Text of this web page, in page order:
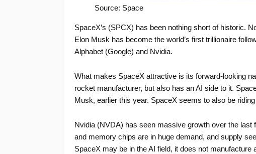
Source: Space
SpaceX’s (SPCX) has been nothing short of historic.
Elon Musk has become the world’s first trillionaire
Alphabet (Google) and Nvidia.
What makes SpaceX attractive is its forward-looking
rocket manufacturer, but also has an AI side to it.
Musk, earlier this year. SpaceX seems to also be
Nvidia (NVDA) has seen massive growth over the
and memory chips are in huge demand, and supply
SpaceX may be in the AI field, it does not